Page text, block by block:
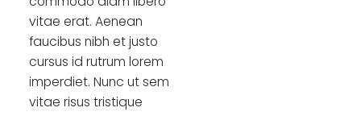
vitae erat. Aenean
faucibus nibh et justo
cursus id rutrum lorem
imperdiet. Nunc ut sem
vitae risus tristique